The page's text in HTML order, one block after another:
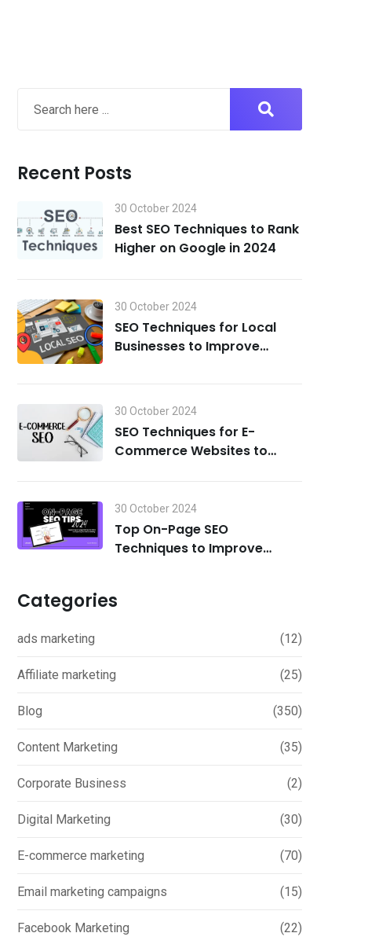
Recent Posts
30 October 2024
Best SEO Techniques to Rank
Higher on Google in 2024
30 October 2024
SEO Techniques for Local
Businesses to Improve
30 October 2024
SEO Techniques for E-
Commerce Websites to
30 October 2024
Top On-Page SEO
Techniques to Improve
Categories
ads marketing (12)
Affiliate marketing (25)
Blog (350)
Content Marketing (35)
Corporate Business (2)
Digital Marketing (30)
E-commerce marketing (70)
Email marketing campaigns (15)
Facebook Marketing (22)